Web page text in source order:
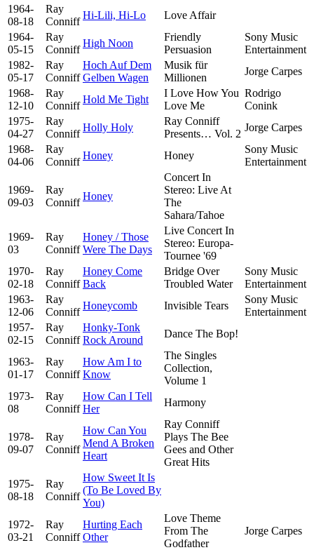
1964-
08-18
Ray
Conniff
Hi-Lili, Hi-Lo
Love Affair
1964-
05-15
Ray
Conniff
High Noon
Friendly
Persuasion
Sony Music
Entertainment
1982-
05-17
Ray
Conniff
Hoch Auf Dem
Gelben Wagen
Musik für
Millionen
Jorge Carpes
1968-
12-10
Ray
Conniff
Hold Me Tight
I Love How You
Love Me
Rodrigo
Conink
1975-
04-27
Ray
Conniff
Holly Holy
Ray Conniff
Presents… Vol. 2
Jorge Carpes
1968-
04-06
Ray
Conniff
Honey Honey
Sony Music
Entertainment
1969-
09-03
Ray
Conniff
Honey
Concert In
Stereo: Live At
The
Sahara/Tahoe
1969-
03
Ray
Conniff
Honey / Those
Were The Days
Live Concert In
Stereo: Europa-
Tournee '69
1970-
02-18
Ray
Conniff
Honey Come
Back
Bridge Over
Troubled Water
Sony Music
Entertainment
1963-
12-06
Ray
Conniff
Honeycomb Invisible Tears
Sony Music
Entertainment
1957-
02-15
Ray
Conniff
Honky-Tonk
Rock Around
Dance The Bop!
1963-
01-17
Ray
Conniff
How Am I to
Know
The Singles
Collection,
Volume 1
1973-
08
Ray
Conniff
How Can I Tell
Her
Harmony
1978-
09-07
Ray
Conniff
How Can You
Mend A Broken
Heart
Ray Conniff
Plays The Bee
Gees and Other
Great Hits
1975-
08-18
Ray
Conniff
How Sweet It Is
(To Be Loved By
You)
1972-
03-21
Ray
Conniff
Hurting Each
Other
Love Theme
From The
Godfather
Jorge Carpes